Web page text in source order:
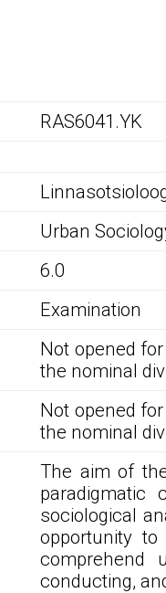
RAS6041.YK
Urban
6.0
Examination
Not opened
the nominal
Not opened
the nominal
The aim of
paradigmatic
sociological
opportunity
comprehend
conducting,